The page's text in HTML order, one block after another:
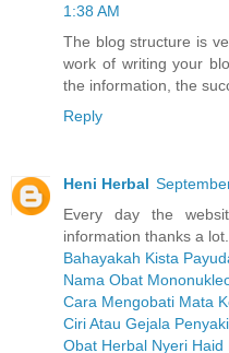
1:38 AM
The blog structure is
work of writing your
the information, the
Reply
Heni Herbal
Every day the
information thanks a lot.
Bahayakah Kista
Nama Obat
Cara Mengobati Mata
Ciri Atau Gejala
Obat Herbal Nyeri Haid